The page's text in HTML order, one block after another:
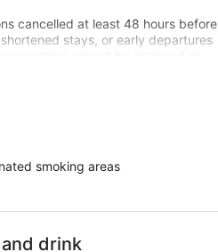
cancelled at least 48 hours before
stays, or early departures
cannot be changed or
site.
smoking areas
drink